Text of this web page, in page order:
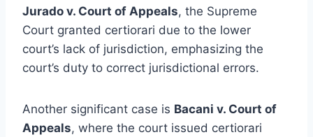
Jurado v. Court of Appeals, the Supreme
Court granted certiorari due to the lower
court’s lack of jurisdiction, emphasizing the
court’s duty to correct jurisdictional errors.
Another significant case is Bacani v. Court of
Appeals, where the court issued certiorari